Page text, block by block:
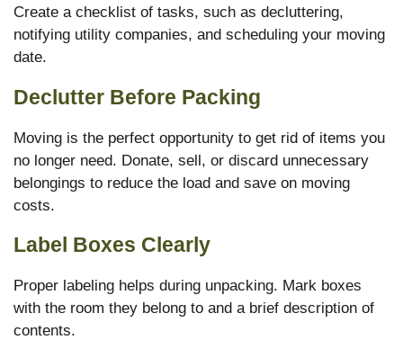
Create a checklist of tasks, such as decluttering,
notifying utility companies, and scheduling your moving
date.
Declutter Before Packing
Moving is the perfect opportunity to get rid of items you
no longer need. Donate, sell, or discard unnecessary
belongings to reduce the load and save on moving
costs.
Label Boxes Clearly
Proper labeling helps during unpacking. Mark boxes
with the room they belong to and a brief description of
contents.